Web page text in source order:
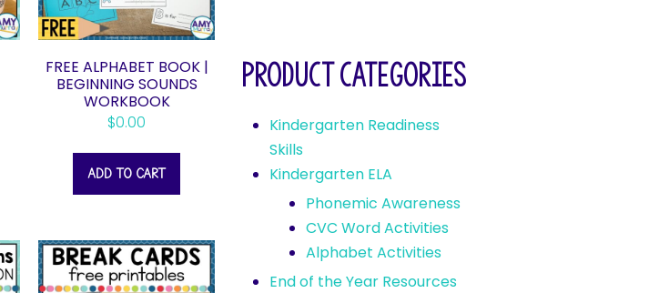
FREE ALPHABET BOOK |
BEGINNING SOUNDS
WORKBOOK
$0.00
ADD TO CART
Product categories
Kindergarten Readiness
Skills
Kindergarten ELA
Phonemic Awareness
CVC Word Activities
Alphabet Activities
End of the Year Resources